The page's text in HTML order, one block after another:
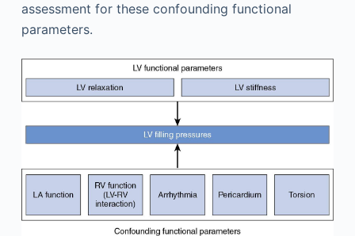
assessment for these confounding functional
parameters.